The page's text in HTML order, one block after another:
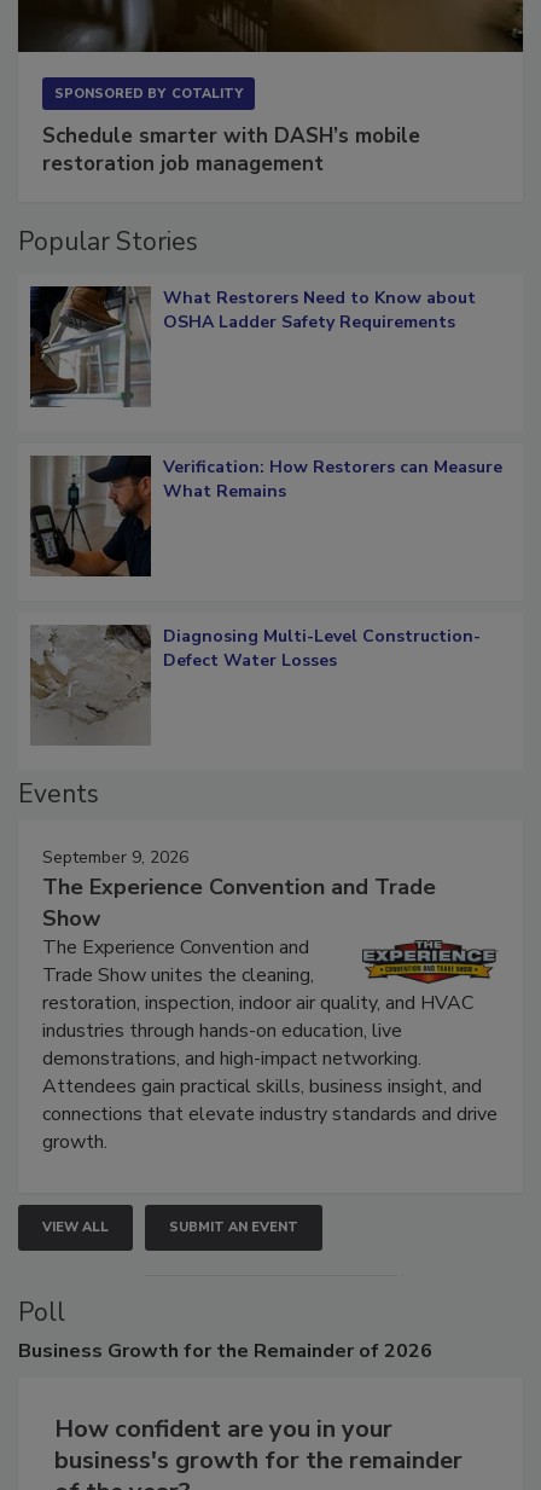
SPONSORED BY COTALITY
Schedule smarter with DASH’s mobile
restoration job management
Popular Stories
What Restorers Need to Know about
OSHA Ladder Safety Requirements
Verification: How Restorers can Measure
What Remains
Diagnosing Multi-Level Construction-
Defect Water Losses
Events
September 9, 2026
The Experience Convention and Trade
Show
The Experience Convention and
Trade Show unites the cleaning,
restoration, inspection, indoor air quality, and HVAC
industries through hands-on education, live
demonstrations, and high-impact networking.
Attendees gain practical skills, business insight, and
connections that elevate industry standards and drive
growth.
VIEW ALL SUBMIT AN EVENT
Poll
Business Growth for the Remainder of 2026
How confident are you in your
business's growth for the remainder